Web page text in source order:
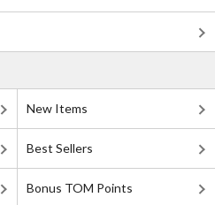
New Items
Best Sellers
Bonus TOM Points